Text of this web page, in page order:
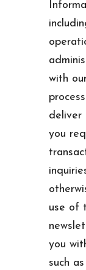
with
deliver
you
use of
you
such